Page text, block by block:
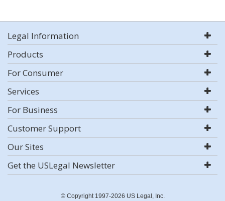
Legal Information
Products
For Consumer
Services
For Business
Customer Support
Our Sites
Get the USLegal Newsletter
© Copyright 1997-2026 US Legal, Inc.